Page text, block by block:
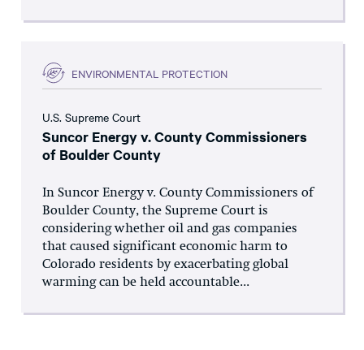
ENVIRONMENTAL PROTECTION
U.S. Supreme Court
Suncor Energy v. County Commissioners
of Boulder County
In Suncor Energy v. County Commissioners of
Boulder County, the Supreme Court is
considering whether oil and gas companies
that caused significant economic harm to
Colorado residents by exacerbating global
warming can be held accountable...